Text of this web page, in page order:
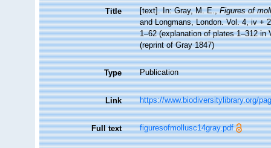
Title [text]. In: Gray, M. E.,Figures of
and Longmans, London. Vol. 4, iv +
1–62 (explanation of plates 1–312 in
(reprint of Gray 1847)
Type Publication
Link https://www.biodiversitylibrary.org/
Full text figuresofmollusc14gray.pdf